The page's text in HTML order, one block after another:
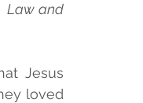
Law and
Jesus
loved